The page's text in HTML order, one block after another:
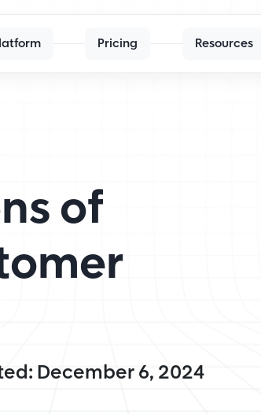
Pricing Resources
of
December 6, 2024